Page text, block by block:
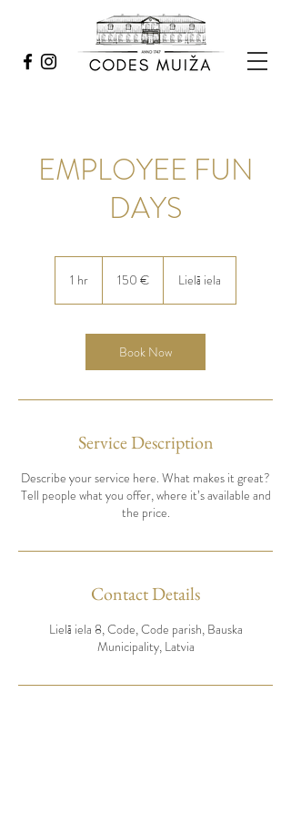
EMPLOYEE FUN
DAYS
1 hr 150 € Lielā iela
Book Now
Service Description
Describe your service here. What makes it great?
Tell people what you offer, where it’s available and
the price.
Contact Details
Lielā iela 8, Code, Code parish, Bauska
Municipality, Latvia